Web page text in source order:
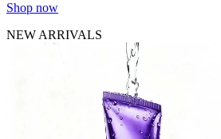
Shop now
NEW ARRIVALS